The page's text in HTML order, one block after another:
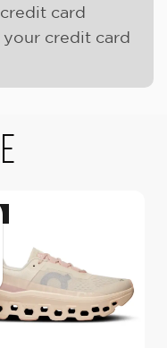
card
your credit card